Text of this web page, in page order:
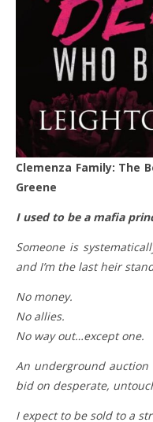
Clemenza Family: The Beast Who Bought Me – Leighton
Greene
I used to be a mafia
Someone is
and I’m the last heir
No money.
No allies.
No way out…except one.
An underground
bid on desperate,
I expect to be sold to a